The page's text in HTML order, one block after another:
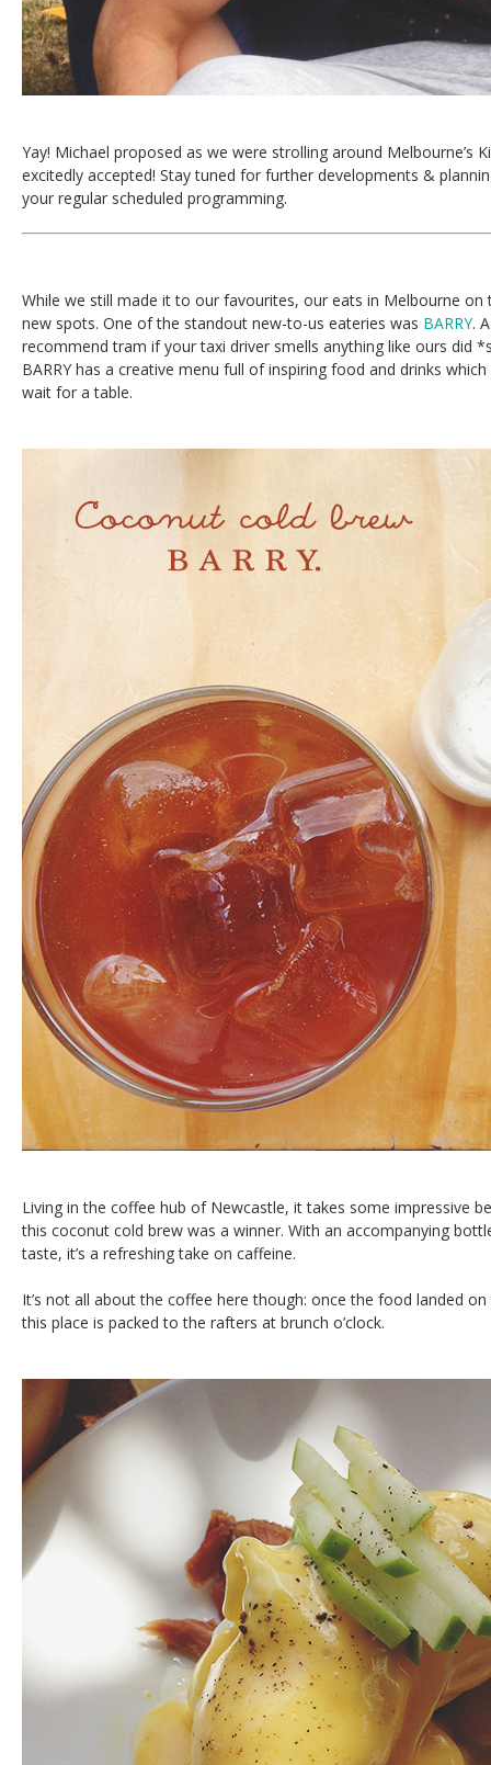
Yay! Michael proposed as we were strolling around Melbourne’s
excitedly accepted! Stay tuned for further developments &
your regular scheduled programming.
While we still made it to our favourites, our eats in Melbourne
new spots. One of the standout new-to-us eateries was BARRY.
recommend tram if your taxi driver smells anything like ours did
BARRY has a creative menu full of inspiring food and drinks
wait for a table.
Living in the coffee hub of Newcastle, it takes some impressive
this coconut cold brew was a winner. With an accompanying
taste, it’s a refreshing take on caffeine.
It’s not all about the coffee here though: once the food landed
this place is packed to the rafters at brunch o’clock.